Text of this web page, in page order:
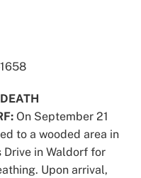
On September 21
to a wooded area in
in Waldorf for
Upon arrival,